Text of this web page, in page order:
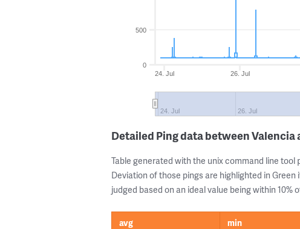
24. Jul 26. Jul
24. Jul 26. Jul
0
500
Detailed Ping data between Valencia
Table generated with the unix command line tool
Deviation of those pings are highlighted in
judged based on an ideal value being within 10%
avg min